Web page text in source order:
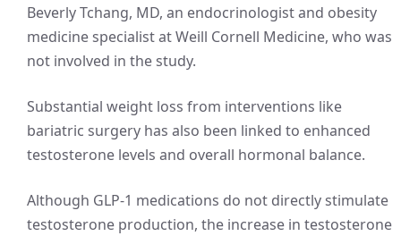
Beverly Tchang, MD, an endocrinologist and obesity
medicine specialist at Weill Cornell Medicine, who was
not involved in the study.
Substantial weight loss from interventions like
bariatric surgery has also been linked to enhanced
testosterone levels and overall hormonal balance.
Although GLP-1 medications do not directly stimulate
testosterone production, the increase in testosterone